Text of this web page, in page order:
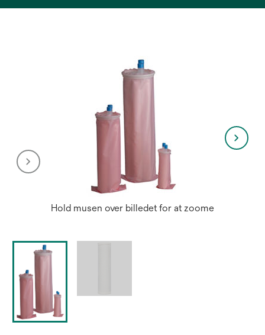
Hold musen over billedet for at zoome